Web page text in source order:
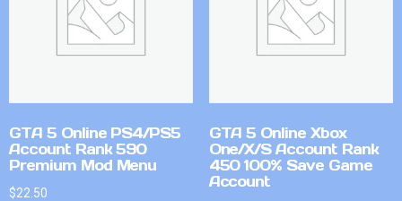
GTA 5 Online PS4/PS5
Account Rank 590
Premium Mod Menu
$22.50
GTA 5 Online Xbox
One/X/S Account Rank
450 100% Save Game
Account